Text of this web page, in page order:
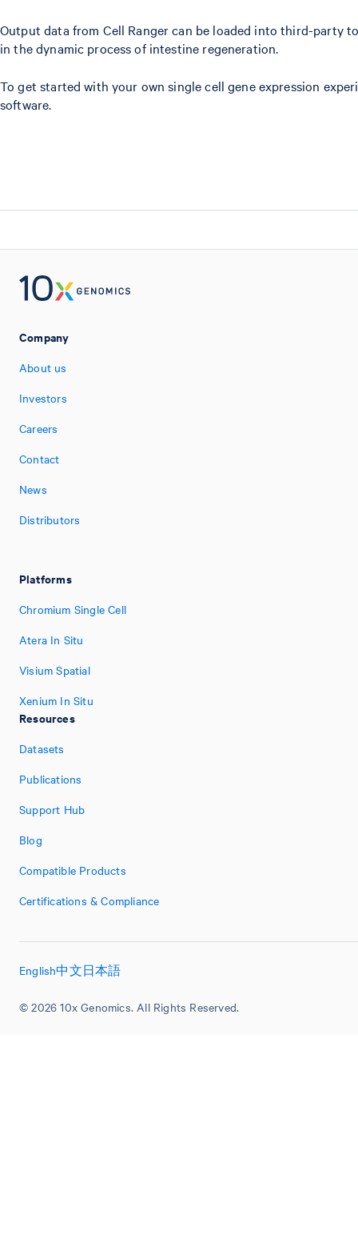
Output data from Cell Ranger can be loaded into third-party
in the dynamic process of intestine regeneration.
To get started with your own single cell gene expression
software.
Company
About us
Investors
Careers
Contact
News
Distributors
Platforms
Chromium Single Cell
Atera In Situ
Visium Spatial
Xenium In Situ
Resources
Datasets
Publications
Support Hub
Blog
Compatible Products
Certifications & Compliance
© 2026 10x Genomics. All Rights Reserved.
English中文日本語